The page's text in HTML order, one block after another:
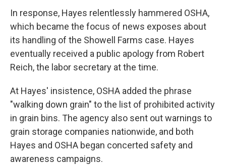
In response, Hayes relentlessly hammered OSHA,
which became the focus of news exposes about
its handling of the Showell Farms case. Hayes
eventually received a public apology from Robert
Reich, the labor secretary at the time.
At Hayes' insistence, OSHA added the phrase
"walking down grain" to the list of prohibited activity
in grain bins. The agency also sent out warnings to
grain storage companies nationwide, and both
Hayes and OSHA began concerted safety and
awareness campaigns.